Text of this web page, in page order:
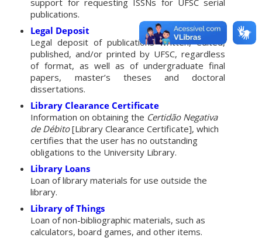
publications.
Legal Deposit
Legal deposit of publications written, edited,
published, and/or printed by UFSC, regardless
of format, as well as of undergraduate final
papers, master’s theses and doctoral
dissertations.
Library Clearance Certificate
Information on obtaining the Certidão Negativa
de Débito[Library Clearance Certificate], which
certifies that the user has no outstanding
obligations to the University Library.
Library Loans
Loan of library materials for use outside the
library.
Library of Things
Loan of non-bibliographic materials, such as
calculators, board games, and other items.